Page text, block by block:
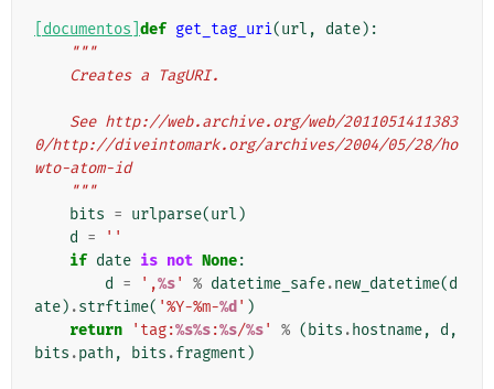
[documentos] def get_tag_uri(url , date):
"""
    Creates a TagURI.
0/http://diveintomark.org/archives/2004/05/28/ho
wto-atom-id
    """
bits = urlparse(url )
d
=
''
if date is not None:
d
= ',%s' % datetime_safe.new_datetime(d
ate) .strftime( '%Y-%m-%d ' )
return
'tag:%s%s:%s/%s' % ( bits . hostname, d ,
bits .path , bits .fragment )